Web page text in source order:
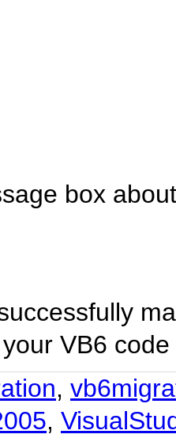
box
VB6
,
,